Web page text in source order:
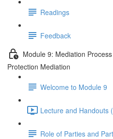
Readings
Feedback
Module 9: Mediation
Protection Mediation
Welcome to Module 9
Lecture and Handouts
Role of Parties and